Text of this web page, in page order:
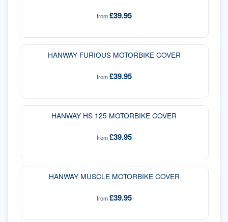
from£39.95
HANWAY FURIOUS MOTORBIKE COVER
from£39.95
HANWAY HS 125 MOTORBIKE COVER
from£39.95
HANWAY MUSCLE MOTORBIKE COVER
from£39.95